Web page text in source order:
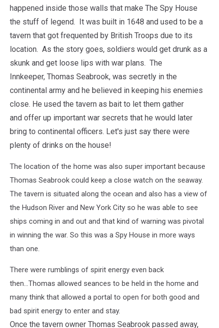
happened inside those walls that make The Spy House
the stuff of legend. It was built in 1648 and used to be a
tavern that got frequented by British Troops due to its
location. As the story goes, soldiers would get drunk as a
skunk and get loose lips with war plans. The
Innkeeper, Thomas Seabrook, was secretly in the
continental army and he believed in keeping his enemies
close. He used the tavern as bait to let them gather
and offer up important war secrets that he would later
bring to continental officers. Let's just say there were
plenty of drinks on the house!
The location of the home was also super important because
Thomas Seabrook could keep a close watch on the seaway.
The tavern is situated along the ocean and also has a view of
the Hudson River and New York City so he was able to see
ships coming in and out and that kind of warning was pivotal
in winning the war. So this was a Spy House in more ways
than one.
There were rumblings of spirit energy even back
then...Thomas allowed seances to be held in the home and
many think that allowed a portal to open for both good and
bad spirit energy to enter and stay.
Once the tavern owner Thomas Seabrook passed away,